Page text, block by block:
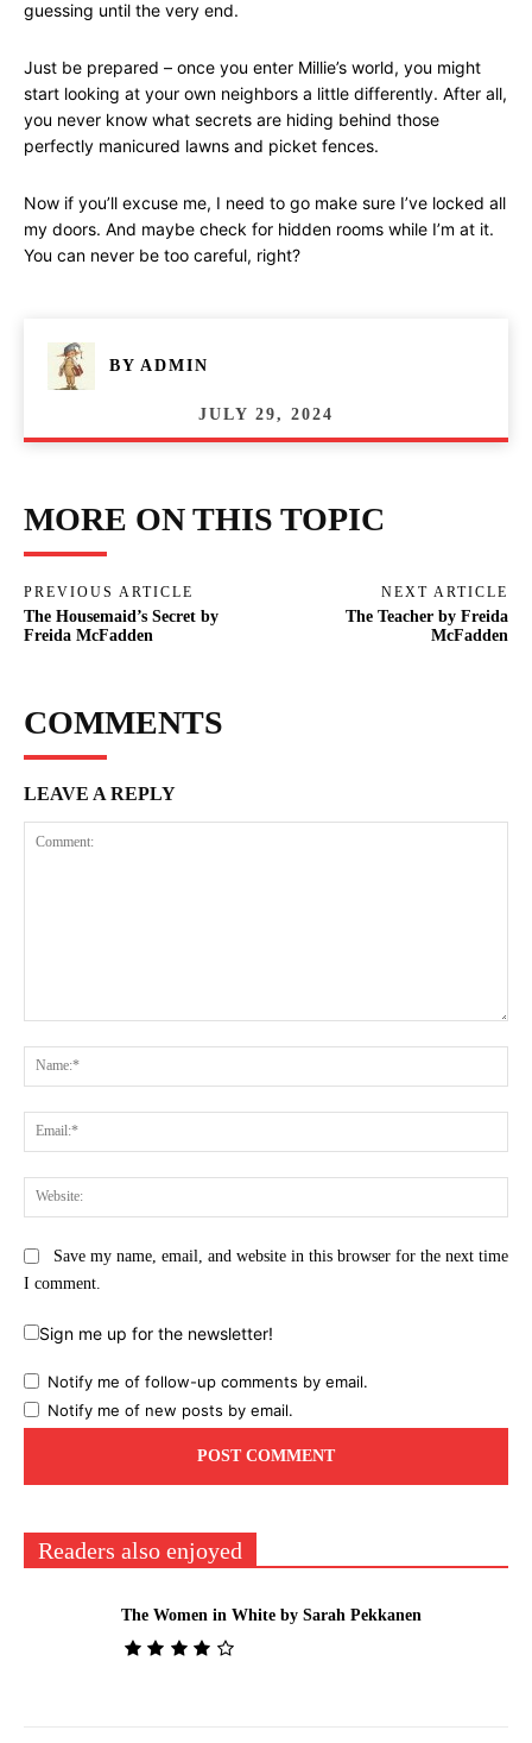
guessing until the very end.
Just be prepared – once you enter Millie’s world, you might
start looking at your own neighbors a little differently. After all,
you never know what secrets are hiding behind those
perfectly manicured lawns and picket fences.
Now if you’ll excuse me, I need to go make sure I’ve locked all
my doors. And maybe check for hidden rooms while I’m at it.
You can never be too careful, right?
BY ADMIN
JULY 29, 2024
MORE ON THIS TOPIC
PREVIOUS ARTICLE
The Housemaid’s Secret by
Freida McFadden
NEXT ARTICLE
The Teacher by Freida
McFadden
COMMENTS
LEAVE A REPLY
Save my name, email, and website in this browser for the next time
I comment.
Sign me up for the newsletter!
Notify me of follow-up comments by email.
Notify me of new posts by email.
Readers also enjoyed
The Women in White by Sarah Pekkanen